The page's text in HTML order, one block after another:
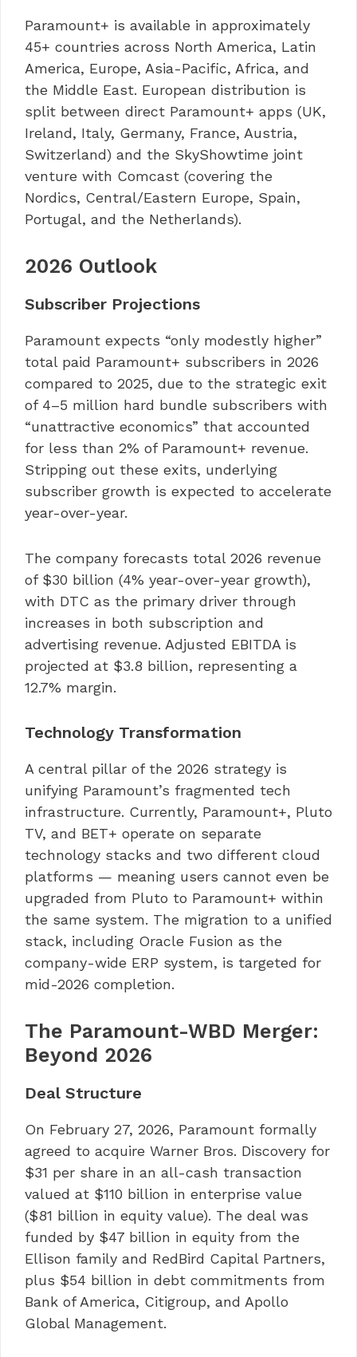
Paramount+ is available in approximately
45+ countries across North America, Latin
America, Europe, Asia-Pacific, Africa, and
the Middle East. European distribution is
split between direct Paramount+ apps (UK,
Ireland, Italy, Germany, France, Austria,
Switzerland) and the SkyShowtime joint
venture with Comcast (covering the
Nordics, Central/Eastern Europe, Spain,
Portugal, and the Netherlands).
2026 Outlook
Subscriber Projections
Paramount expects “only modestly higher”
total paid Paramount+ subscribers in 2026
compared to 2025, due to the strategic exit
of 4–5 million hard bundle subscribers with
“unattractive economics” that accounted
for less than 2% of Paramount+ revenue.
Stripping out these exits, underlying
subscriber growth is expected to accelerate
year-over-year.
The company forecasts total 2026 revenue
of $30 billion (4% year-over-year growth),
with DTC as the primary driver through
increases in both subscription and
advertising revenue. Adjusted EBITDA is
projected at $3.8 billion, representing a
12.7% margin.
Technology Transformation
A central pillar of the 2026 strategy is
unifying Paramount’s fragmented tech
infrastructure. Currently, Paramount+, Pluto
TV, and BET+ operate on separate
technology stacks and two different cloud
platforms — meaning users cannot even be
upgraded from Pluto to Paramount+ within
the same system. The migration to a unified
stack, including Oracle Fusion as the
company-wide ERP system, is targeted for
mid-2026 completion.
The Paramount-WBD Merger:
Beyond 2026
Deal Structure
On February 27, 2026, Paramount formally
agreed to acquire Warner Bros. Discovery for
$31 per share in an all-cash transaction
valued at $110 billion in enterprise value
($81 billion in equity value). The deal was
funded by $47 billion in equity from the
Ellison family and RedBird Capital Partners,
plus $54 billion in debt commitments from
Bank of America, Citigroup, and Apollo
Global Management.